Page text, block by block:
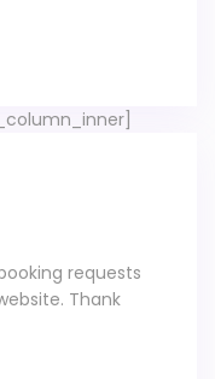
requests
Thank